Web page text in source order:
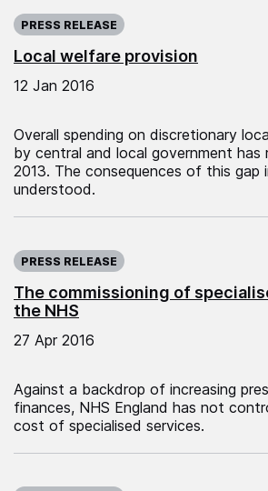
Local welfare provision
PRESS RELEASE
12 Jan 2016
Overall spending on discretionary
by central and local government has
2013. The consequences of this gap
understood.
The commissioning of
the NHS
PRESS RELEASE
27 Apr 2016
Against a backdrop of increasing
finances, NHS England has not
cost of specialised services.